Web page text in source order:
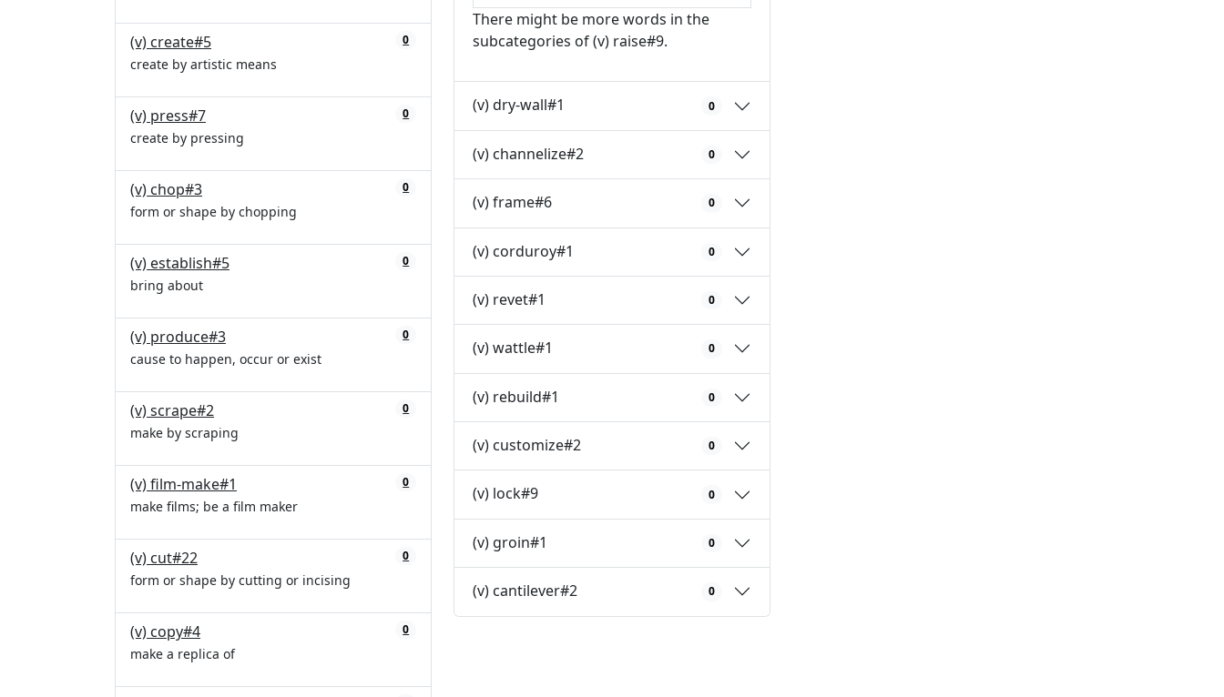
(v) create#5 0
create by artistic means
(v) press#7 0
create by pressing
(v) chop#3 0
form or shape by chopping
(v) establish#5 0
bring about
(v) produce#3 0
cause to happen, occur or exist
(v) scrape#2 0
make by scraping
(v) film-make#1 0
make films; be a film maker
(v) cut#22 0
form or shape by cutting or incising
(v) copy#4 0
make a replica of
There might be more words in the
subcategories of (v) raise#9.
(v) dry-wall#1 0
(v) channelize#2 0
(v) frame#6 0
(v) corduroy#1 0
(v) revet#1 0
(v) wattle#1 0
(v) rebuild#1 0
(v) customize#2 0
(v) lock#9 0
(v) groin#1 0
(v) cantilever#2 0